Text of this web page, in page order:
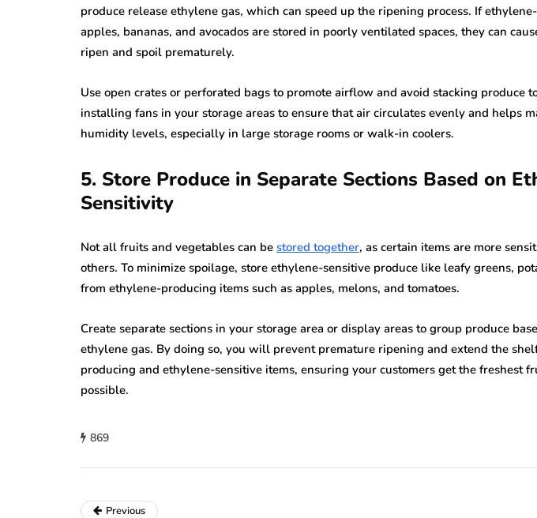
produce release ethylene gas, which can speed up the ripening process. If
apples, bananas, and avocados are stored in poorly ventilated spaces, they can
ripen and spoil prematurely.
Use open crates or perforated bags to promote airflow and avoid stacking produce
installing fans in your storage areas to ensure that air circulates evenly and helps
humidity levels, especially in large storage rooms or walk-in coolers.
5. Store Produce in Separate Sections Based on
Sensitivity
Not all fruits and vegetables can be stored together, as certain items are more
others. To minimize spoilage, store ethylene-sensitive produce like leafy greens,
from ethylene-producing items such as apples, melons, and tomatoes.
Create separate sections in your storage area or display areas to group produce
ethylene gas. By doing so, you will prevent premature ripening and extend the
producing and ethylene-sensitive items, ensuring your customers get the freshest
possible.
869
Previous